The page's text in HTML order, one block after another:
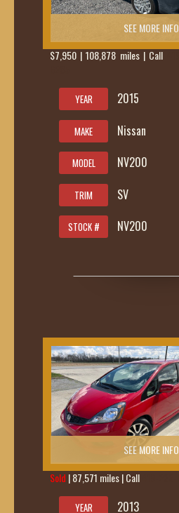
SEE MORE INFO
$7,950 | 108,878 miles | Call
YEAR 2015
MAKE Nissan
MODEL NV200
TRIM SV
STOCK # NV200
SEE MORE INFO
Sold | 87,571 miles | Call
YEAR 2013